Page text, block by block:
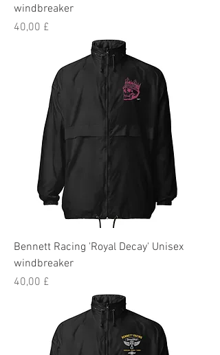
windbreaker
Preis
40,00 £
Bennett Racing 'Royal Decay' Unisex
windbreaker
Preis
40,00 £